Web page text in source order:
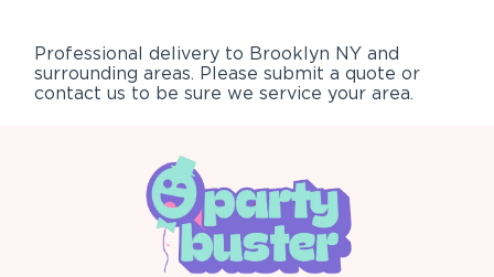
Professional delivery to Brooklyn NY and
surrounding areas. Please submit a quote or
contact us to be sure we service your area.